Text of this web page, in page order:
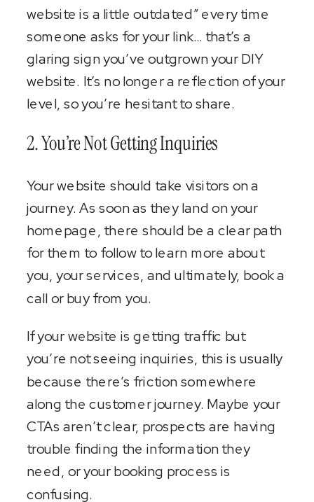
website is a little outdated” every time
someone asks for your link… that’s a
glaring sign you’ve outgrown your DIY
website. It’s no longer a reflection of your
level, so you’re hesitant to share.
2. You’re Not Getting Inquiries
Your website should take visitors on a
journey. As soon as they land on your
homepage, there should be a clear path
for them to follow to learn more about
you, your services, and ultimately, book a
call or buy from you.
If your website is getting traffic but
you’re not seeing inquiries, this is usually
because there’s friction somewhere
along the customer journey. Maybe your
CTAs aren’t clear, prospects are having
trouble finding the information they
need, or your booking process is
confusing.